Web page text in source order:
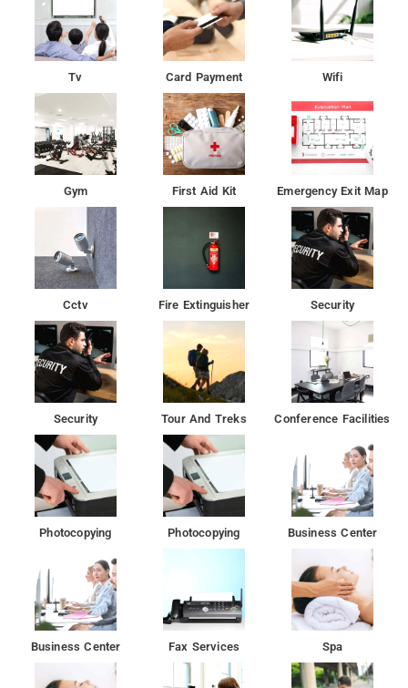
Tv Card Payment Wifi
Gym First Aid Kit Emergency Exit Map
Cctv Fire Extinguisher Security
Security Tour And Treks Conference Facilities
Photocopying Photocopying Business Center
Business Center Fax Services Spa